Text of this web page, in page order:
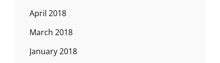
April 2018
March 2018
January 2018